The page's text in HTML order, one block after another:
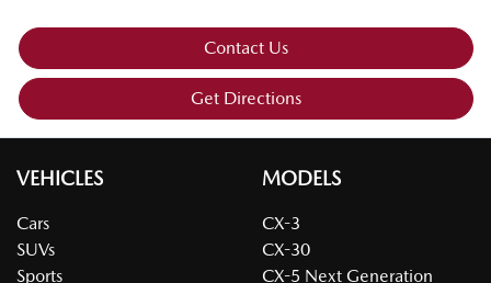
Contact Us
Get Directions
VEHICLES
Cars
SUVs
Sports
MODELS
CX-3
CX-30
CX-5 Next Generation